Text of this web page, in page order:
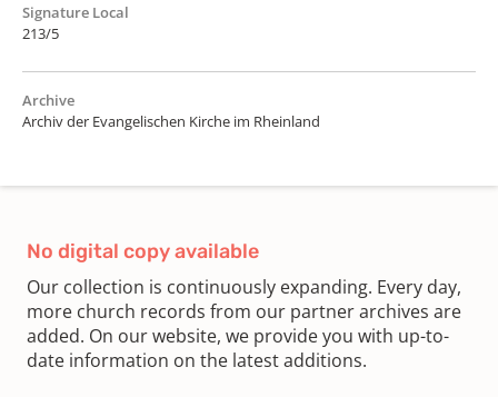
Signature Local
213/5
Archive
Archiv der Evangelischen Kirche im Rheinland
No digital copy available
Our collection is continuously expanding. Every day,
more church records from our partner archives are
added. On our website, we provide you with up-to-
date information on the latest additions.